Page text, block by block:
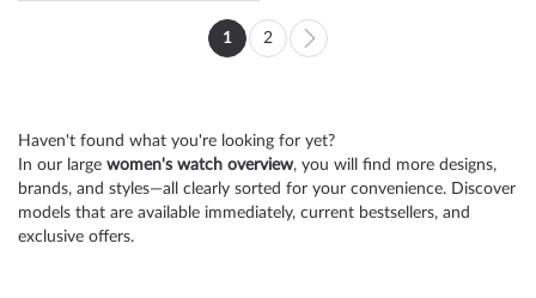
Page
You're
page
1
Page
2
Page
Next
Haven't found what you're looking for yet?
In our large women's watch overview, you will find more designs,
brands, and styles—all clearly sorted for your convenience. Discover
models that are available immediately, current bestsellers, and
exclusive offers.